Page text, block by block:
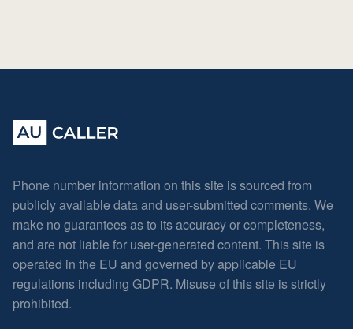
Phone number information on this site is sourced from
publicly available data and user-submitted comments. We
make no guarantees as to its accuracy or completeness,
and are not liable for user-generated content. This site is
operated in the EU and governed by applicable EU
regulations including GDPR. Misuse of this site is strictly
prohibited.